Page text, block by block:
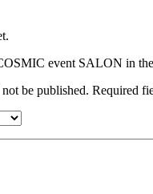
event SALON in
be published. Required